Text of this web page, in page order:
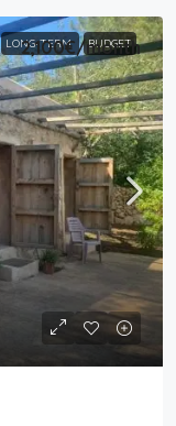
LONG-TERM BUDGET
2,100€/month